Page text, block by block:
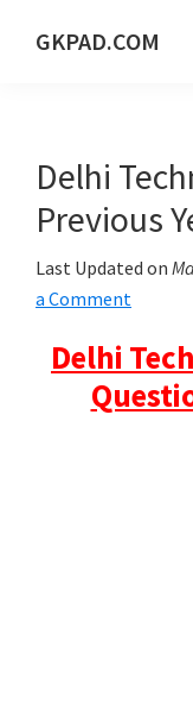
GKPAD.COM
PORTAL
Delhi
Previous
Last Updated on
a Comment
Delhi